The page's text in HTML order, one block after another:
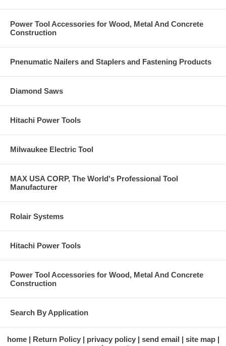
Power Tool Accessories for Wood, Metal And Concrete
Construction
Pnenumatic Nailers and Staplers and Fastening Products
Diamond Saws
Hitachi Power Tools
Milwaukee Electric Tool
MAX USA CORP, The World's Professional Tool
Manufacturer
Rolair Systems
Hitachi Power Tools
Power Tool Accessories for Wood, Metal And Concrete
Construction
Search By Application
home Return Policy privacy policy send email
site map